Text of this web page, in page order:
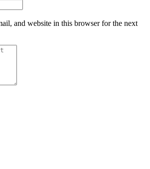
and website in this browser for the next